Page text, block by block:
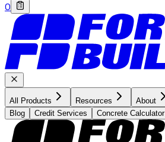
0
All Products Resources About
Blog
Credit Services Concrete Calculator